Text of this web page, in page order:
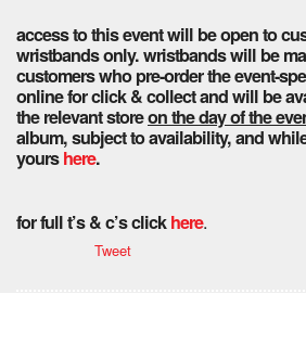
access to this event will be open to
wristbands only. wristbands will be
customers who pre-order the event-
online for click & collect and will be
the relevant storeon the day of the
album, subject to availability, and
yourshere.
for full t’s & c’s clickhere.
Tweet